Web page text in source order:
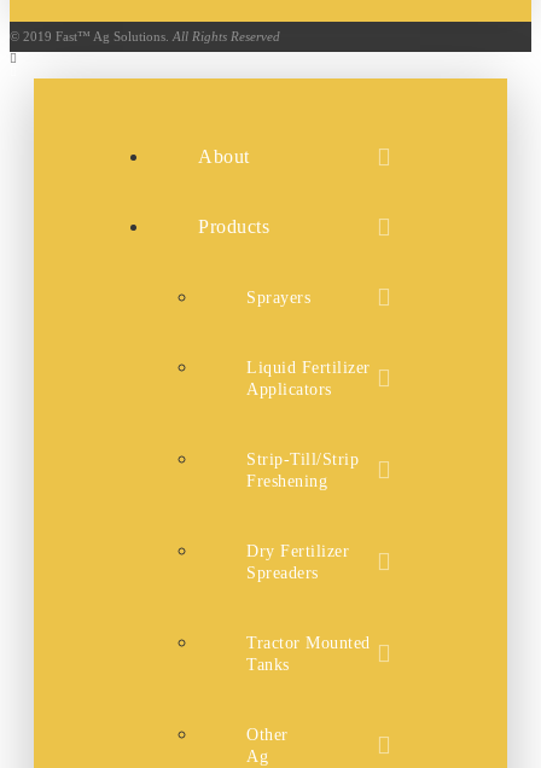
© 2019 Fast™ Ag Solutions. All Rights Reserved
About
Products
Sprayers
Liquid Fertilizer
Applicators
Strip-Till/Strip
Freshening
Dry Fertilizer
Spreaders
Tractor Mounted
Tanks
Other
Ag